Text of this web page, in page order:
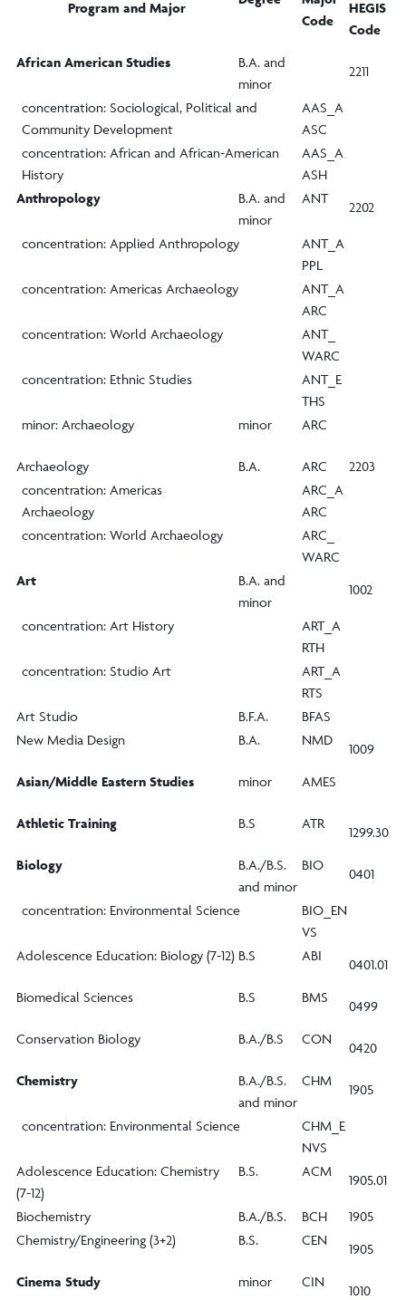
Program and Major
Code
HEGIS
Code
African American Studies
B.A. and
minor
2211
concentration: Sociological, Political and
Community Development
AAS_A
ASC
concentration: African and African-American
History
AAS_A
ASH
Anthropology
B.A. and
minor
ANT
2202
concentration: Applied Anthropology
ANT_A
PPL
concentration: Americas Archaeology
ANT_A
ARC
concentration: World Archaeology
ANT_
WARC
concentration: Ethnic Studies
ANT_E
THS
minor: Archaeology
minor ARC
Archaeology B.A. ARC
2203
concentration: Americas
Archaeology
ARC_A
ARC
concentration: World Archaeology
ARC_
WARC
Art
B.A. and
minor
1002
concentration: Art History
ART_A
RTH
concentration: Studio Art
ART_A
RTS
Art Studio
B.F.A.
BFAS
New Media Design
B.A. NMD
1009
Asian/Middle Eastern Studies
minor AMES
Athletic Training B.S ATR
1299.30
Biology
B.A./B.S.
and minor
BIO
0401
concentration: Environmental Science
BIO_EN
VS
Adolescence Education: Biology (7-12) B.S ABI
0401.01
Biomedical Sciences
B.S BMS
0499
Conservation Biology
B.A./B.S CON
0420
Chemistry
B.A./B.S.
and minor
CHM
1905
concentration: Environmental Science
CHM_E
NVS
Adolescence Education: Chemistry
(7-12)
B.S. ACM
1905.01
Biochemistry B.A./B.S. BCH
1905
Chemistry/Engineering (3+2)
B.S. CEN
1905
Cinema Study
minor CIN
1010